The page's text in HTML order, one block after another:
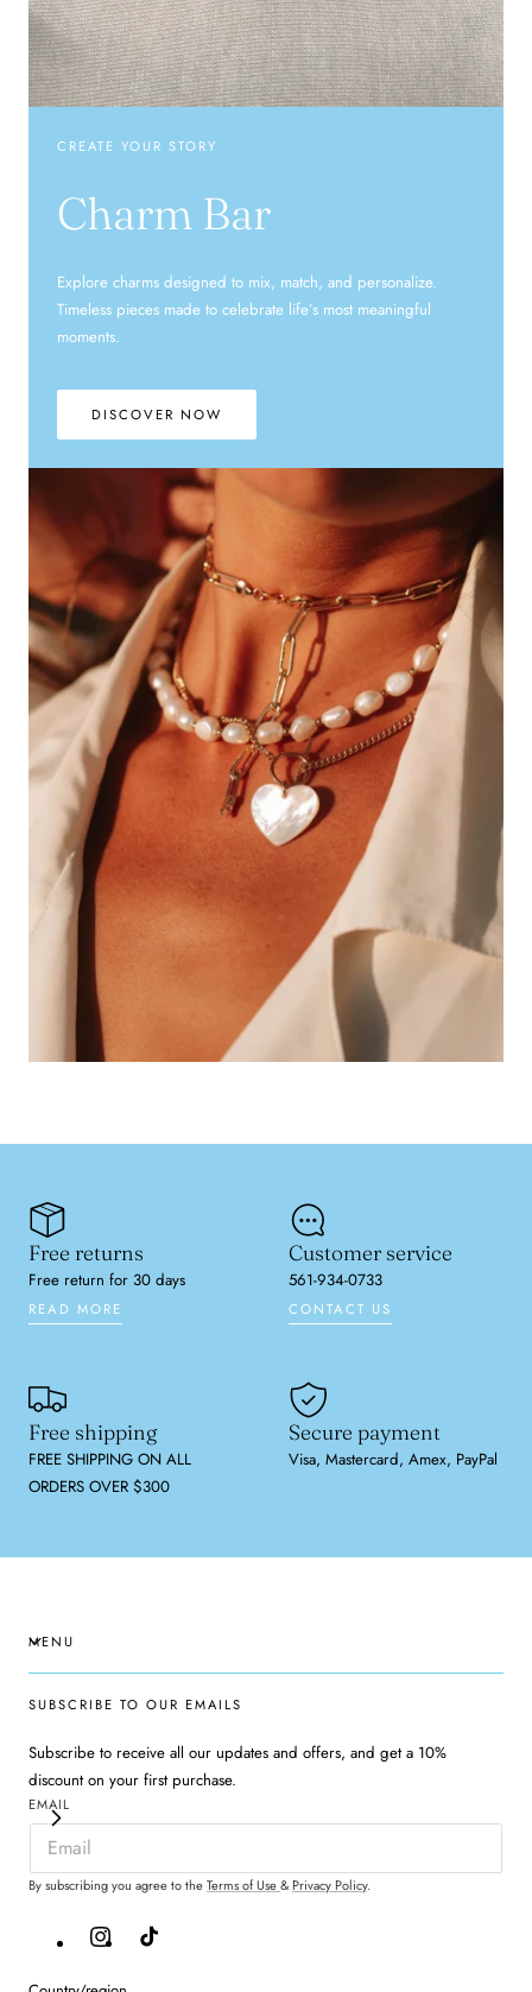
CREATE YOUR STORY
Charm Bar
Explore charms designed to mix, match, and personalize.
Timeless pieces made to celebrate life’s most meaningful
moments.
DISCOVER NOW
Free returns
Free return for 30 days
READ MORE
Customer service
561-934-0733
CONTACT US
Free shipping
FREE SHIPPING ON ALL
ORDERS OVER $300
Secure payment
Visa, Mastercard, Amex, PayPal
MENU
SUBSCRIBE TO OUR EMAILS
Subscribe to receive all our updates and offers, and get a 10%
discount on your first purchase.
EMAIL
By subscribing you agree to theTerms of Use&Privacy Policy.
InstagramTikTok